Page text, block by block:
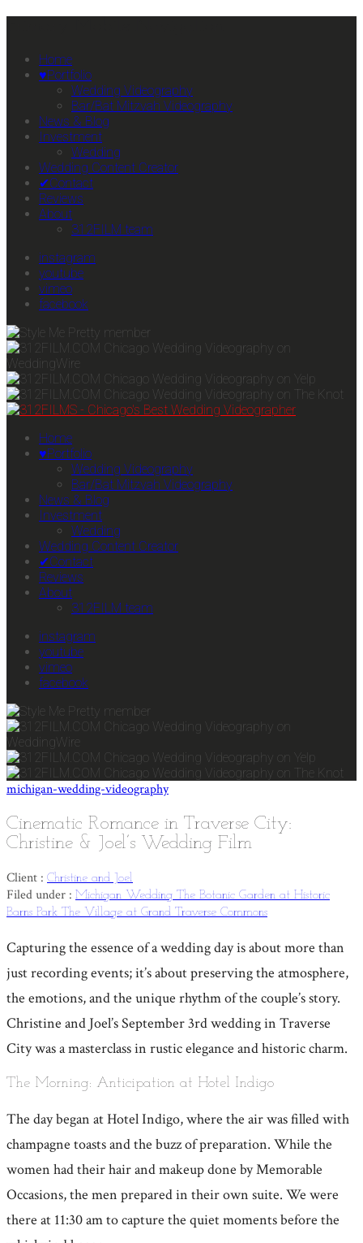
Home
♥Portfolio
Wedding Videography
Bar/Bat Mitzvah Videography
News & Blog
Investment
Wedding
Wedding Content Creator
✔Contact
Reviews
About
312FILM team
instagram
youtube
vimeo
facebook
Home
♥Portfolio
Wedding Videography
Bar/Bat Mitzvah Videography
News & Blog
Investment
Wedding
Wedding Content Creator
✔Contact
Reviews
About
312FILM team
instagram
youtube
vimeo
facebook
michigan-wedding-videography
Cinematic Romance in Traverse City:
Christine & Joel’s Wedding Film
Client : Christine and Joel
Filed under : Michigan Wedding The Botanic Garden at Historic
Barns Park The Village at Grand Traverse Commons
Capturing the essence of a wedding day is about more than
just recording events; it’s about preserving the atmosphere,
the emotions, and the unique rhythm of the couple’s story.
Christine and Joel’s September 3rd wedding in Traverse
City was a masterclass in rustic elegance and historic charm.
The Morning: Anticipation at Hotel Indigo
The day began at Hotel Indigo, where the air was filled with
champagne toasts and the buzz of preparation. While the
women had their hair and makeup done by Memorable
Occasions, the men prepared in their own suite. We were
there at 11:30 am to capture the quiet moments before the